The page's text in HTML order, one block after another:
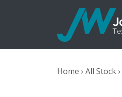
John Williams
Home › All Stock›